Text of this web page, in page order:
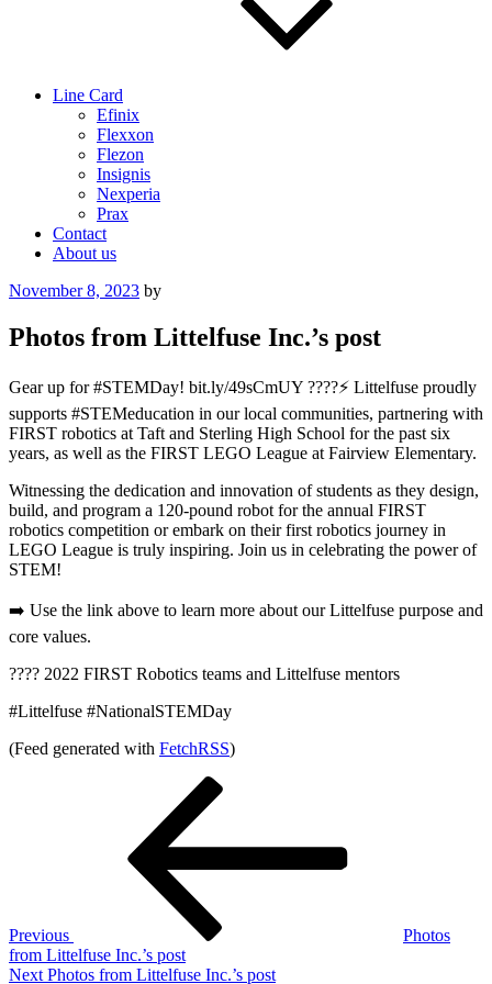
Line Card
Efinix
Flexxon
Flezon
Insignis
Nexperia
Prax
Contact
About us
Posted
November 8, 2023 by
Photos from Littelfuse Inc.’s post
Gear up for #STEMDay! bit.ly/49sCmUY ????⚡ Littelfuse proudly
supports #STEMeducation in our local communities, partnering with
FIRST robotics at Taft and Sterling High School for the past six
years, as well as the FIRST LEGO League at Fairview Elementary.
Witnessing the dedication and innovation of students as they design,
build, and program a 120-pound robot for the annual FIRST
robotics competition or embark on their first robotics journey in
LEGO League is truly inspiring. Join us in celebrating the power of
STEM!
➡️ Use the link above to learn more about our Littelfuse purpose and
core values.
???? 2022 FIRST Robotics teams and Littelfuse mentors
#Littelfuse #NationalSTEMDay
(Feed generated with FetchRSS)
Previous
Photos
from Littelfuse Inc.’s post
Next
Next Photos from Littelfuse Inc.’s post